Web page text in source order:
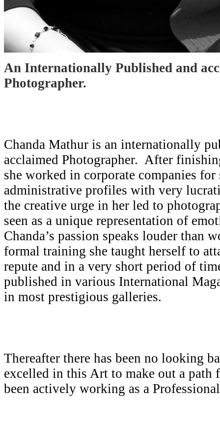
An Internationally Published and
Photographer.
Chanda Mathur is an internationally
acclaimed Photographer. After
she worked in corporate companies for
administrative profiles with very
the creative urge in her led to
seen as a unique representation of
Chanda’s passion speaks louder than
formal training she taught herself to
repute and in a very short period of
published in various International
in most prestigious galleries.
Thereafter there has been no looking
excelled in this Art to make out a path
been actively working as a